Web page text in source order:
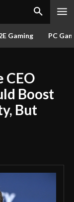
Gaming PC
CEO
Boost
But